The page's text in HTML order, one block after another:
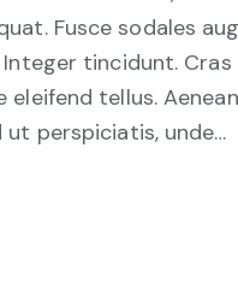
Fusce sodales
tincidunt.
eleifend tellus.
ut perspiciatis, unde…